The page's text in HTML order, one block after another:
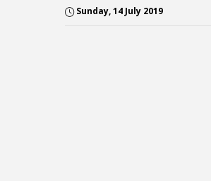
Sunday, 14 July 2019